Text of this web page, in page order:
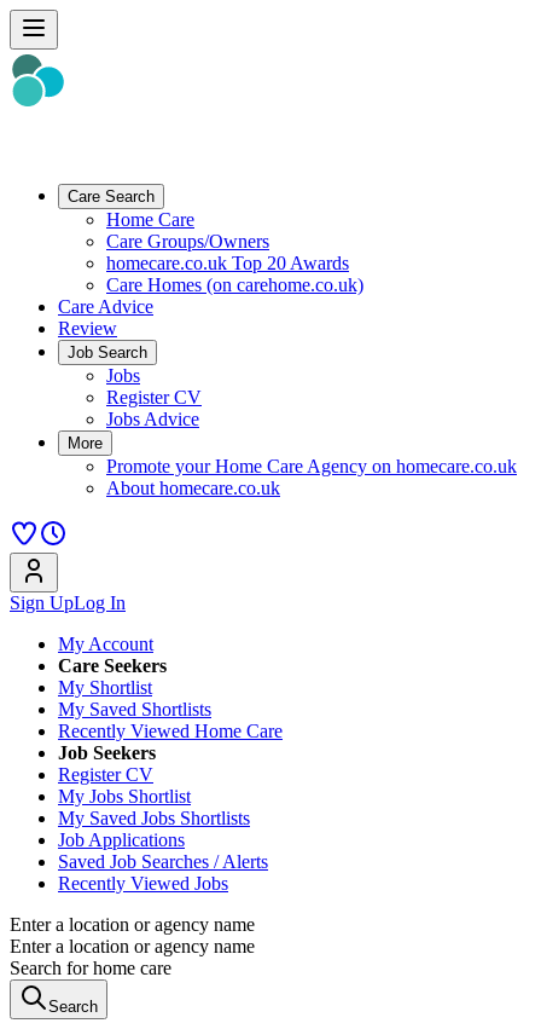
Care Search
Home Care
Care Groups/Owners
homecare.co.uk Top 20 Awards
Care Homes (on carehome.co.uk)
Care Advice
Review
Job Search
Jobs
Register CV
Jobs Advice
More
Promote your Home Care Agency on homecare.co.uk
About homecare.co.uk
Sign UpLog In
My Account
Care Seekers
My Shortlist
My Saved Shortlists
Recently Viewed Home Care
Job Seekers
Register CV
My Jobs Shortlist
My Saved Jobs Shortlists
Job Applications
Saved Job Searches / Alerts
Recently Viewed Jobs
Enter a location or agency name
Enter a location or agency name
Search for home care
Search